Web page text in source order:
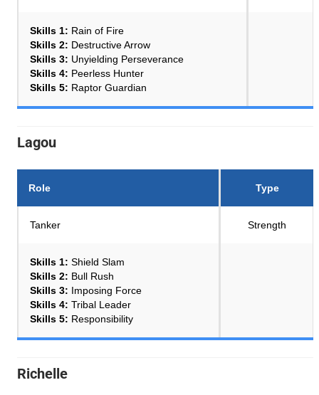
Skills 1: Rain of Fire
Skills 2: Destructive Arrow
Skills 3: Unyielding Perseverance
Skills 4: Peerless Hunter
Skills 5: Raptor Guardian
Lagou
Role Type
Tanker Strength
Skills 1: Shield Slam
Skills 2: Bull Rush
Skills 3: Imposing Force
Skills 4: Tribal Leader
Skills 5: Responsibility
Richelle